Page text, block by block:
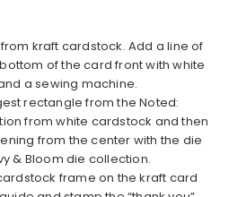
kraft cardstock. Add a line of
of the card front with white
a sewing machine.
rectangle from the Noted:
from white cardstock and then
from the center with the die
& Bloom die collection.
frame on the kraft card